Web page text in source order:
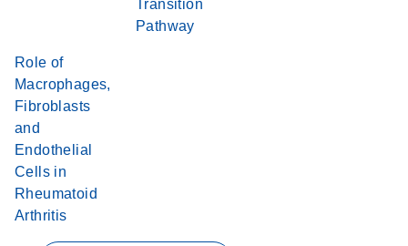
Transition
Pathway
Role of
Macrophages,
Fibroblasts
and
Endothelial
Cells in
Rheumatoid
Arthritis